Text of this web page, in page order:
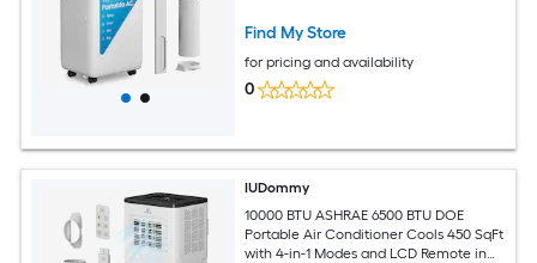
Find My Store
for pricing and availability
0
IUDommy
10000 BTU ASHRAE 6500 BTU DOE
Portable Air Conditioner Cools 450 SqFt
with 4-in-1 Modes and LCD Remote in